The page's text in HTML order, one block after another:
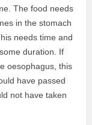
The food needs
in the stomach
needs time and
duration. If
oesophagus, this
have passed
not have taken